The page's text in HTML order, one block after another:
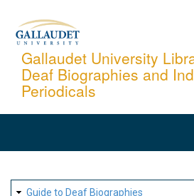
content
Gallaudet University
Deaf Biographies and
Periodicals
SITE
Guide to Deaf Biographies